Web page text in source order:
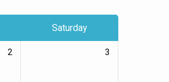
Saturday
2 3